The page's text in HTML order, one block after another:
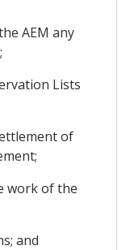
AEM any
Lists
of
work of the
and